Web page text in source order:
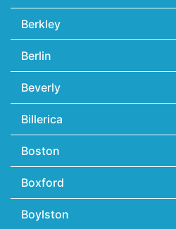
Berkley
Berlin
Beverly
Billerica
Boston
Boxford
Boylston